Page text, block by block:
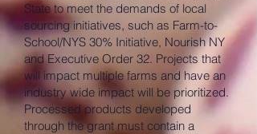
State to meet the demands of local
sourcing initiatives, such as Farm-to-
School/NYS 30% Initiative, Nourish NY
and Executive Order 32. Projects that
will impact multiple farms and have an
industry wide impact will be prioritized.
Processed products developed
through the grant must contain a